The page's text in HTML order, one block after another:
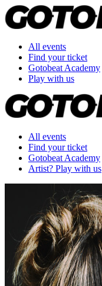
All events
Find your ticket
Gotobeat Academy
Play with us
All events
Find your ticket
Gotobeat Academy
Artist? Play with us